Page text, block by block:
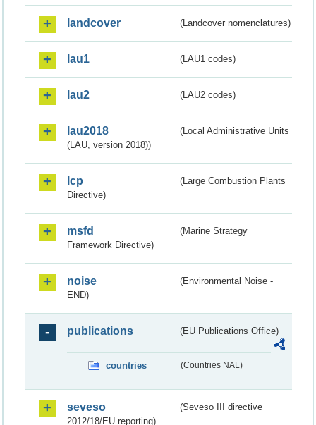
landcover (Landcover nomenclatures)
lau1 (LAU1 codes)
lau2 (LAU2 codes)
lau2018
(Local Administrative Units
(LAU, version 2018))
lcp
(Large Combustion Plants
Directive)
msfd
(Marine Strategy
Framework Directive)
noise
(Environmental Noise -
END)
publications (EU Publications Office)
countries (Countries NAL)
seveso
(Seveso III directive
2012/18/EU reporting)